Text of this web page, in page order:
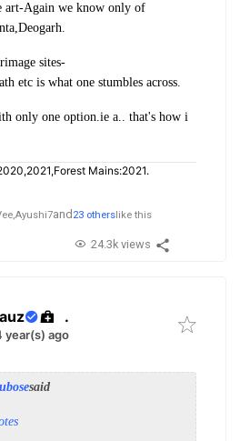
art-Again we know only of
sites-
etc is what one stumbles across.
only one option.ie a.. that's how i
Mains:2021.
Ayushi7and 23 others like this
24.3k views
.
year(s) ago
said